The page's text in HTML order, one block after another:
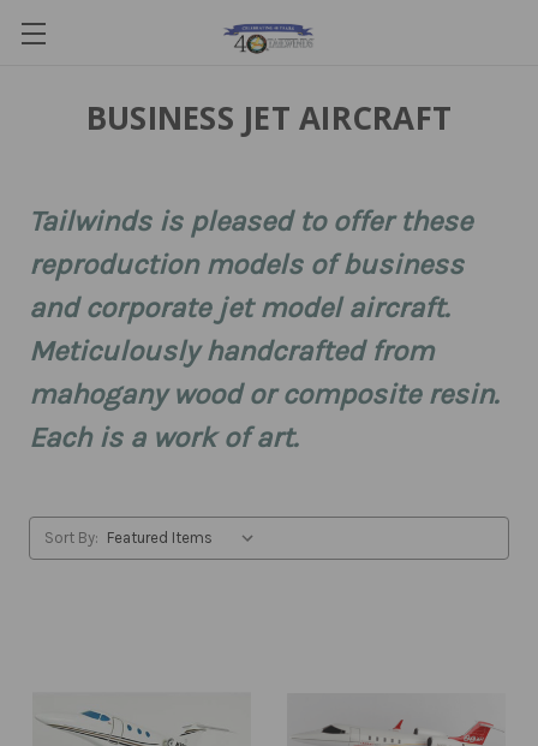
BUSINESS JET AIRCRAFT
Tailwinds is pleased to offer these
reproduction models of business
and corporate jet model aircraft.
Meticulously handcrafted from
mahogany wood or composite resin.
Each is a work of art.
Sort By: